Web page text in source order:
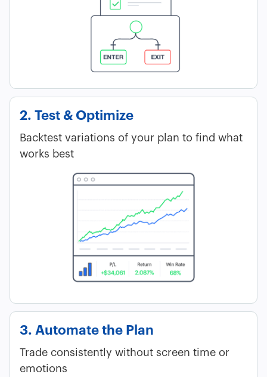
2. Test & Optimize
Backtest variations of your plan to find what
works best
3. Automate the Plan
Trade consistently without screen time or
emotions